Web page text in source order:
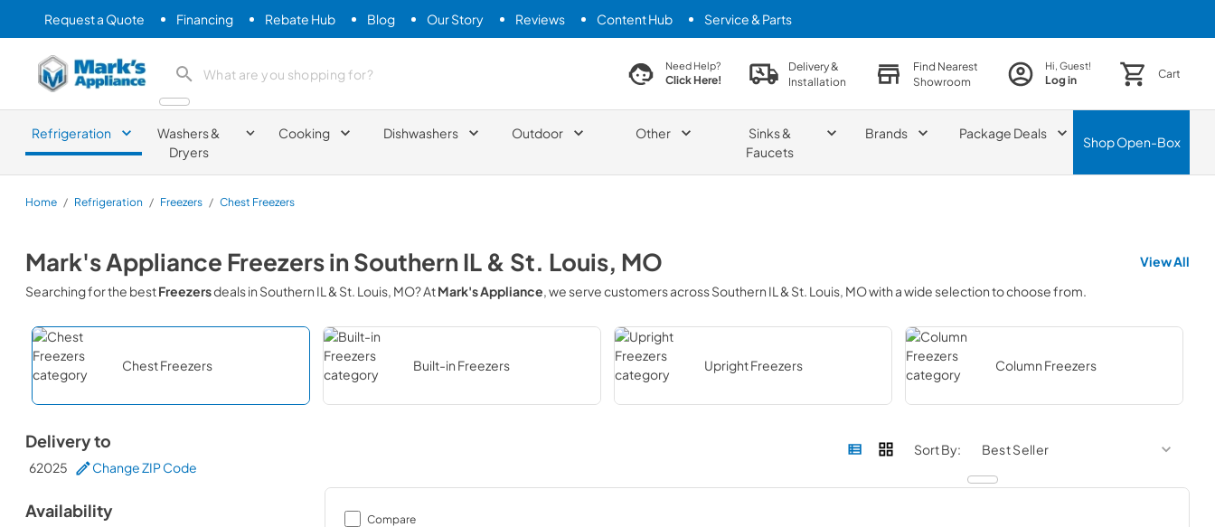
Request a Quote Financing Rebate Hub Blog Our Story Reviews Content Hub Service & Parts
Mark's Appliance search product search productNeed Help?
Click Here!
Delivery &
Installation
Find Nearest
Showroom
Hi, Guest!
Log in Cart
Refrigeration
Washers &
Dryers
Cooking Dishwashers Outdoor Other
Sinks &
Faucets
Brands Package Deals
ShopOpen-Box
Home / Refrigeration / Freezers / Chest Freezers
Mark's Appliance FreezersinSouthern IL & St. Louis, MO
View All
Searching for the bestFreezersdeals in Southern IL & St. Louis, MO? AtMark's Appliance, we serve customers acrossSouthern IL & St. Louis, MOwith a wide selection to choose from.
Chest Freezers Built-in Freezers Upright Freezers Column Freezers
Delivery to
62025 Change ZIP Code
Availability
Sort By:
Compare